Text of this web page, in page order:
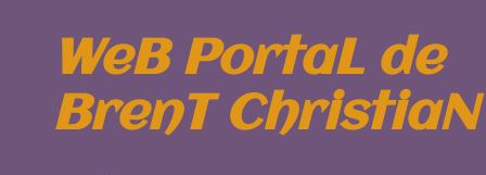
WeB PortaL de
BrenT ChristiaN